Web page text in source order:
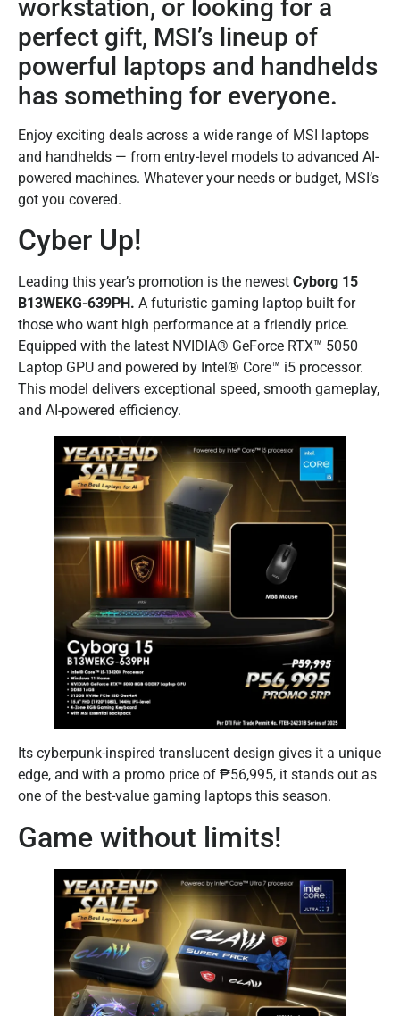
workstation, or looking for a
perfect gift, MSI’s lineup of
powerful laptops and handhelds
has something for everyone.
Enjoy exciting deals across a wide range of MSI laptops
and handhelds — from entry-level models to advanced AI-
powered machines. Whatever your needs or budget, MSI’s
got you covered.
Cyber Up!
Leading this year’s promotion is the newest Cyborg 15
B13WEKG-639PH. A futuristic gaming laptop built for
those who want high performance at a friendly price.
Equipped with the latest NVIDIA® GeForce RTX™ 5050
Laptop GPU and powered by Intel® Core™ i5 processor.
This model delivers exceptional speed, smooth gameplay,
and AI-powered efficiency.
Its cyberpunk-inspired translucent design gives it a unique
edge, and with a promo price of ₱56,995, it stands out as
one of the best-value gaming laptops this season.
Game without limits!